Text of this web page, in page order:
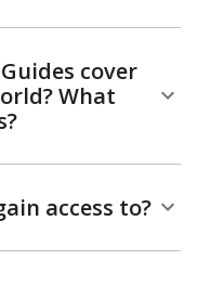
cover
What
access to?